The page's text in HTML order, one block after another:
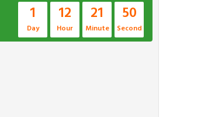
1
Day
12
Hour
21
Minute
49
Second